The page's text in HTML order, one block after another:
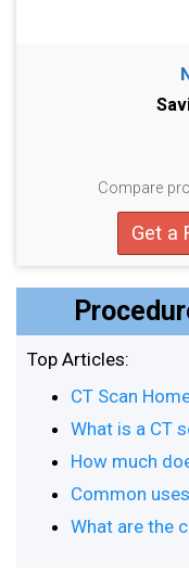
Compare
Get a
Top Articles:
CT Scan
What is a CT
How much
Common
What are the